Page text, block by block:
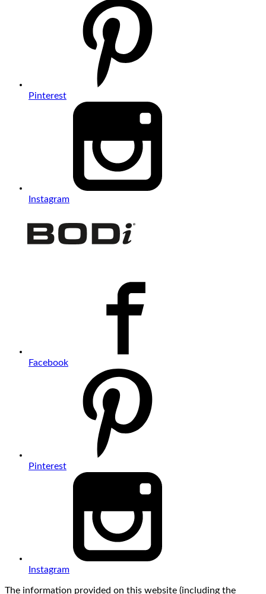
Pinterest
Instagram
Facebook
Pinterest
Instagram
The information provided on this website (including the